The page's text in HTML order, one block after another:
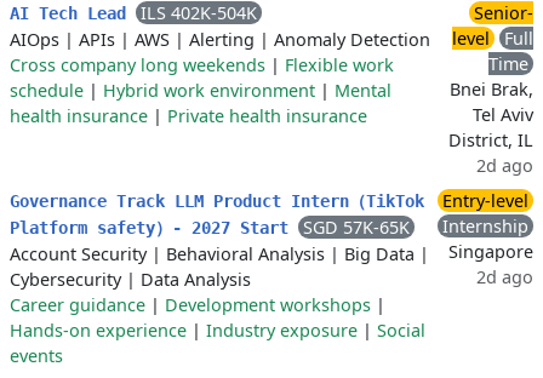
AI Tech Lead
ILS 402K-504K
AIOps | APIs | AWS | Alerting | Anomaly Detection
Cross company long weekends | Flexible work
schedule | Hybrid work environment | Mental
health insurance | Private health insurance
Senior-
level
Full
Time
Bnei Brak,
Tel Aviv
District, IL
2d ago
Governance Track LLM Product Intern（TikTok
Platform safety）- 2027 Start
SGD 57K-65K
Account Security| Behavioral Analysis | Big Data |
Cybersecurity| Data Analysis
Career guidance | Development workshops |
Hands-on experience | Industry exposure | Social
events
Entry-level
Internship
Singapore
2d ago